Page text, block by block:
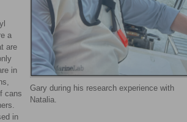
Gary during his research experience with
Natalia.
a
are
in
cans
in